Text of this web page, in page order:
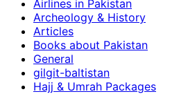
Airlines in Pakistan
Archeology & History
Articles
Books about Pakistan
General
gilgit-baltistan
Hajj & Umrah Packages